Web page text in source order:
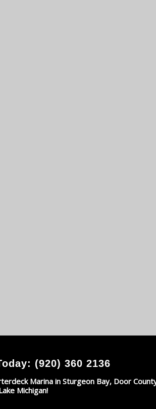
(920) 360 2136
Marina in Sturgeon Bay, Door
Michigan!